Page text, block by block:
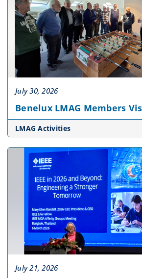
July 30, 2026
Benelux LMAG Members
LMAG Activities
July 21, 2026